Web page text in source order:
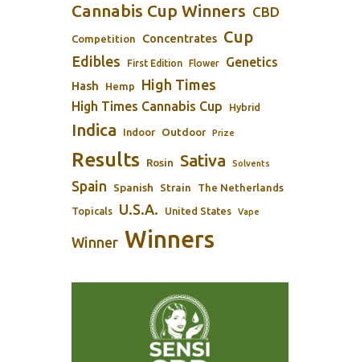
Cannabis Cup Winners CBD
Competition Concentrates Cup
Edibles First Edition Flower Genetics
Hash Hemp High Times
High Times Cannabis Cup Hybrid
Indica Indoor Outdoor Prize
Results Rosin Sativa Solvents
Spain Spanish Strain The Netherlands
Topicals U.S.A. United States Vape
Winner Winners